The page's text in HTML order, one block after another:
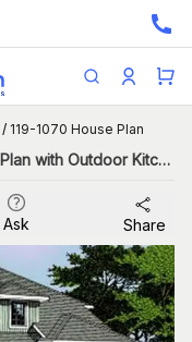
/ 119-1070 House Plan
5-Bedroom, 2541 Sq Ft Contemporary Plan with Outdoor Kitchen
Ask Share